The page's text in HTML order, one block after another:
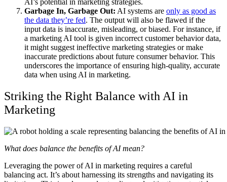
Garbage In, Garbage Out: AI systems are only as good as
the data they’re fed. The output will also be flawed if the
input data is inaccurate, misleading, or biased. For instance, if
a marketing AI tool is given incorrect customer behavior data,
it might suggest ineffective marketing strategies or make
inaccurate predictions about future consumer behavior. This
underscores the importance of ensuring high-quality, accurate
data when using AI in marketing.
Striking the Right Balance with AI in
Marketing
What does balance the benefits of AI mean?
Leveraging the power of AI in marketing requires a careful
balancing act. It’s about harnessing its strengths and navigating its